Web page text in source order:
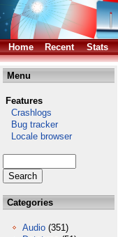
Home Recent Stats
Menu
Features
Crashlogs
Bug tracker
Locale browser
Categories
Audio (351)